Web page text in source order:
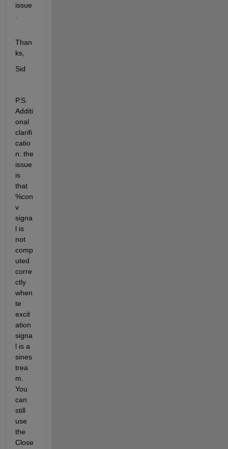
issue
Than
ks,
Sid
P.S.
Additi
onal
clarifi
catio
n: the
issue
is
that
%con
v
signa
l is
not
comp
uted
corre
ctly
when
te
excit
ation
signa
l is a
sines
trea
m.
You
can
still
use
the
Close